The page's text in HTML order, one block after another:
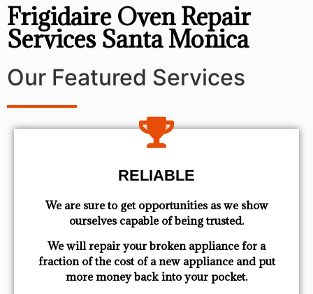
Frigidaire Oven Repair
Services Santa Monica
Our Featured Services
RELIABLE
We are sure to get opportunities as we show
ourselves capable of being trusted.
We will repair your broken appliance for a
fraction of the cost of a new appliance and put
more money back into your pocket.